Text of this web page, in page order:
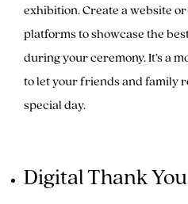
exhibition. Create a website
platforms to showcase the
during your ceremony. It’s a
to let your friends and family
special day.
Digital Thank